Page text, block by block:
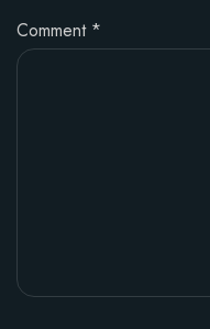
Comment *